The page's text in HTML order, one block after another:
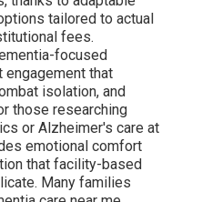
memust adapt
nature of dementia,
support in early
comfort in later phases.
to ensure
cognitive, physical,
distinguishes high-
near me from rigid facility
care
that frequently lead